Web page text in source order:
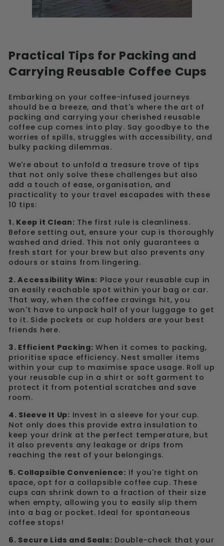
Practical Tips for Packing and
Carrying Reusable Coffee Cups
Embarking on your coffee-infused journeys
should be a breeze, and that's where the art of
packing and carrying your cherished reusable
coffee cup comes into play. Say goodbye to the
worries of spills, struggles with accessibility, and
bulky packing dilemmas.
We're about to unfold a treasure trove of tips
that not only solve these challenges but also
add a touch of ease, organisation, and
practicality to your travel escapades with these
10 tips:
1. Keep it Clean: The first rule is cleanliness.
Before setting out, ensure your cup is thoroughly
washed and dried. This not only guarantees a
fresh start for your brew but also prevents any
odours or stains from lingering.
2. Accessibility Wins: Place your reusable cup in
an easily reachable spot within your bag or car.
That way, when the coffee cravings hit, you
won't have to unpack half of your luggage to get
to it. Side pockets or cup holders are your best
friends here.
3. Efficient Packing: When it comes to packing,
prioritise space efficiency. Nest smaller items
within your cup to maximise space usage. Roll up
your reusable cup in a shirt or soft garment to
protect it from potential scratches and save
room.
4. Sleeve It Up: Invest in a sleeve for your cup.
Not only does this provide extra insulation to
keep your drink at the perfect temperature, but
it also prevents any leakage or drips from
reaching the rest of your belongings.
5. Collapsible Convenience: If you're tight on
space, opt for a collapsible coffee cup. These
cups can shrink down to a fraction of their size
when empty, allowing you to easily slip them
into a bag or pocket. Ideal for spontaneous
coffee stops!
6. Secure Lids and Seals: Double-check that your